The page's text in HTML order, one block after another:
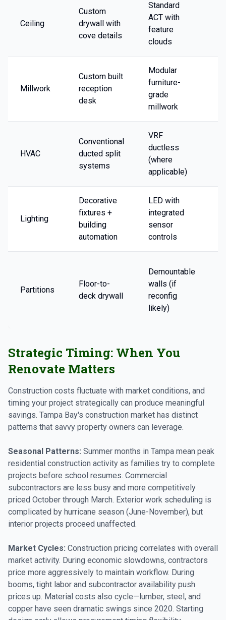
Ceiling
Custom
drywall with
cove details
Standard
ACT with
feature
clouds
Millwork
Custom built
reception
desk
Modular
furniture-
grade
millwork
HVAC
Conventional
ducted split
systems
VRF
ductless
(where
applicable)
Lighting
Decorative
fixtures +
building
automation
LED with
integrated
sensor
controls
Partitions
Floor-to-
deck drywall
Demountable
walls (if
reconfig
likely)
Strategic Timing: When You
Renovate Matters
Construction costs fluctuate with market conditions, and
timing your project strategically can produce meaningful
savings. Tampa Bay's construction market has distinct
patterns that savvy property owners can leverage.
Seasonal Patterns: Summer months in Tampa mean peak
residential construction activity as families try to complete
projects before school resumes. Commercial
subcontractors are less busy and more competitively
priced October through March. Exterior work scheduling is
complicated by hurricane season (June-November), but
interior projects proceed unaffected.
Market Cycles: Construction pricing correlates with overall
market activity. During economic slowdowns, contractors
price more aggressively to maintain workflow. During
booms, tight labor and subcontractor availability push
prices up. Material costs also cycle—lumber, steel, and
copper have seen dramatic swings since 2020. Starting